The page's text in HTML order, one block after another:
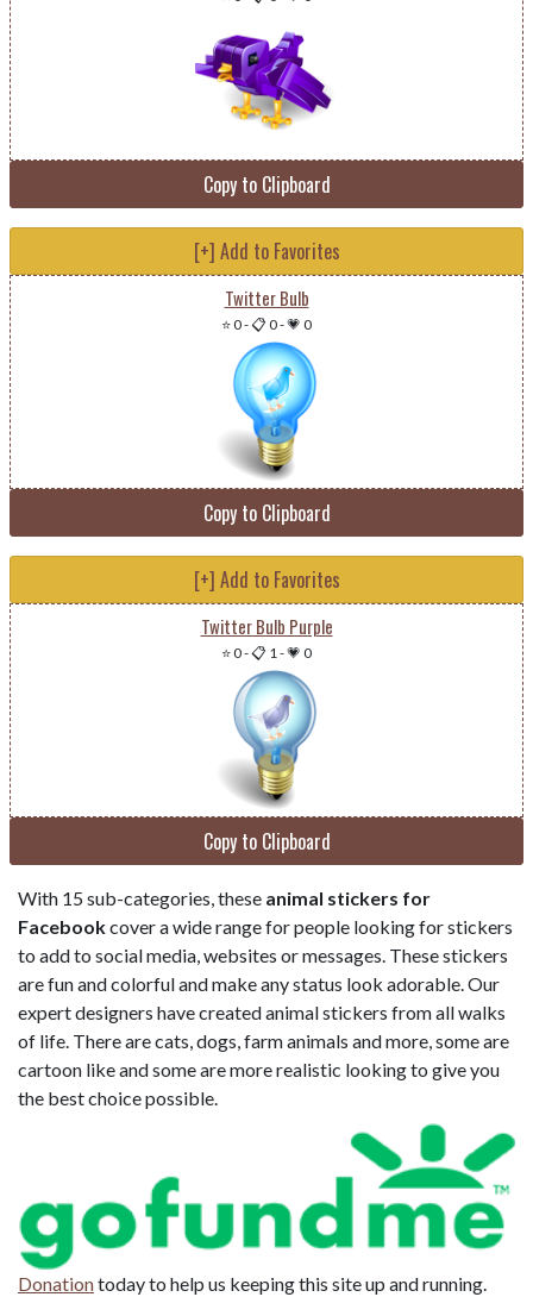
Copy to Clipboard
[+] Add to Favorites
Twitter Bulb
⭐ 0-📋 0-💗 0
Copy to Clipboard
[+] Add to Favorites
Twitter Bulb Purple
⭐ 0-📋 1-💗 0
Copy to Clipboard
With 15 sub-categories, these animal stickers for
Facebookcover a wide range for people looking for stickers
to add to social media, websites or messages. These stickers
are fun and colorful and make any status look adorable. Our
expert designers have created animal stickers from all walks
of life. There are cats, dogs, farm animals and more, some are
cartoon like and some are more realistic looking to give you
the best choice possible.
Donationtoday to help us keeping this site up and running.